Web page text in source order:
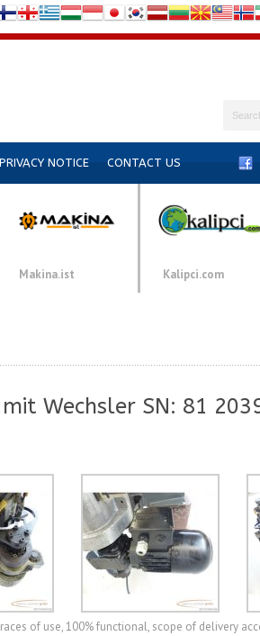
PRIVACY NOTICE CONTACT US
Makina.ist Kalipci.com
Wechsler SN: 81
of use, 100% functional, scope of delivery